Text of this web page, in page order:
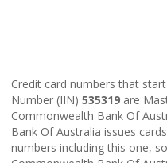
Credit card numbers that
Number (IIN) 535319 are
Commonwealth Bank Of
Bank Of Australia issues
numbers including this one,